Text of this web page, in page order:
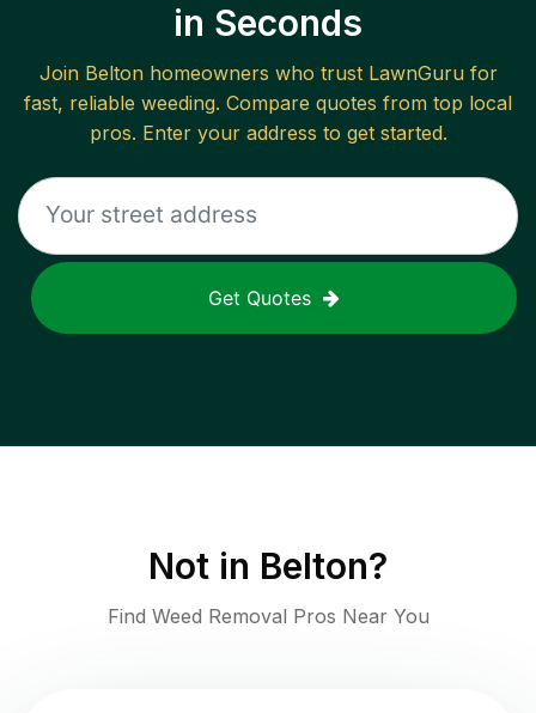
in Seconds
Join Beltonhomeowners who trust LawnGuru for
fast, reliable weeding. Compare quotes from top local
pros. Enter your address to get started.
Get Quotes
Not in Belton?
Find Weed Removal Pros Near You